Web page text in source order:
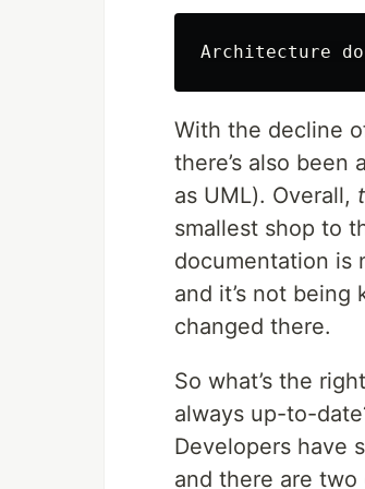
With the decline
there’s also
as UML). Overall,
smallest shop to
documentation is
and it’s not
changed there.
So what’s the
always up-to-
Developers have
and there are